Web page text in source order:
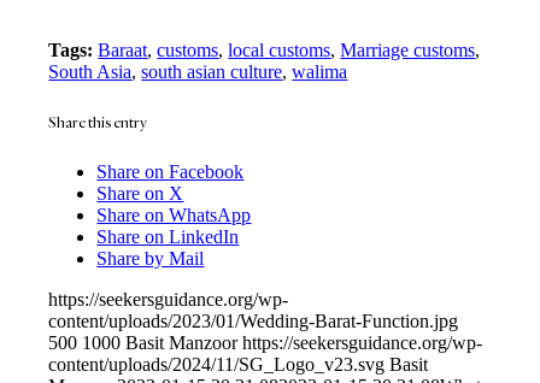
Tags: Baraat,customs,local customs,Marriage customs,
South Asia,south asian culture,walima
Share this entry
Share on Facebook
Share on X
Share on WhatsApp
Share on LinkedIn
Share by Mail
https://seekersguidance.org/wp-
content/uploads/2023/01/Wedding-Barat-Function.jpg
500 1000 Basit Manzoor https://seekersguidance.org/wp-
content/uploads/2024/11/SG_Logo_v23.svg Basit